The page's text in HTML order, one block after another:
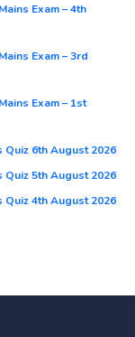
Exam – 4th
Exam – 3rd
Exam – 1st
Quiz 6th August 2026
Quiz 5th August 2026
Quiz 4th August 2026